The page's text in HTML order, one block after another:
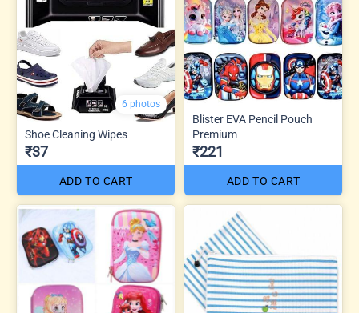
6 photos
Shoe Cleaning Wipes
₹37
ADD TO CART
Blister EVA Pencil Pouch
Premium
₹221
ADD TO CART